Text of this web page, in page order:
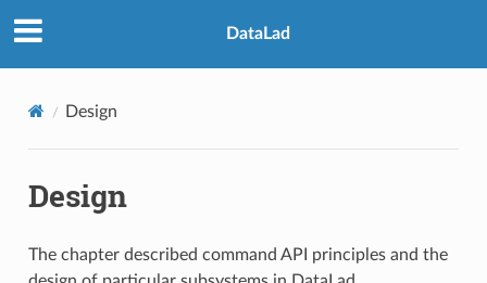
DataLad
Design
Design
The chapter described command API principles and the